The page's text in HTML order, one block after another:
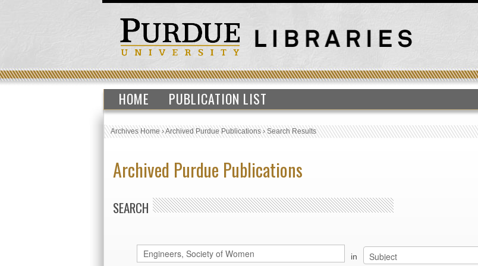
HOME PUBLICATION LIST
Archives Home›Archived Purdue Publications›Search Results
Archived Purdue Publications
SEARCH
in